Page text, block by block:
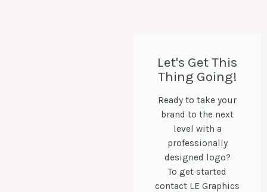
Let's Get This
Thing Going!
Ready to take your
brand to the next
level with a
professionally
designed logo?
To get started
contact LE Graphics